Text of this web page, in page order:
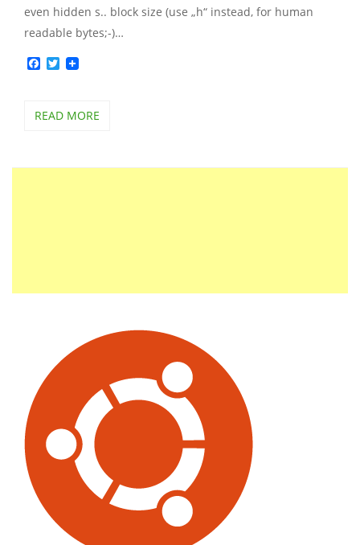
even hidden s.. block size (use „h“ instead, for human
readable bytes;-)…
Facebook
Twitter
READ MORE